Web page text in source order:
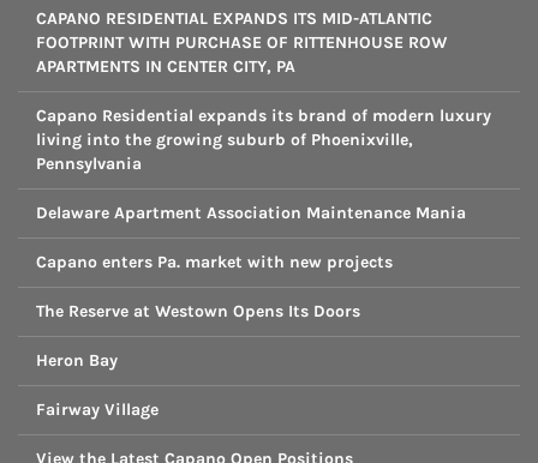
CAPANO RESIDENTIAL EXPANDS ITS MID-ATLANTIC
FOOTPRINT WITH PURCHASE OF RITTENHOUSE ROW
APARTMENTS IN CENTER CITY, PA
Capano Residential expands its brand of modern luxury
living into the growing suburb of Phoenixville,
Pennsylvania
Delaware Apartment Association Maintenance Mania
Capano enters Pa. market with new projects
The Reserve at Westown Opens Its Doors
Heron Bay
Fairway Village
View the Latest Capano Open Positions